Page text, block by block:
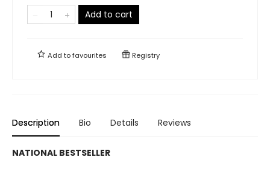
Add to cart
Add tofavourites Registry
Description Bio Details Reviews
NATIONAL BESTSELLER